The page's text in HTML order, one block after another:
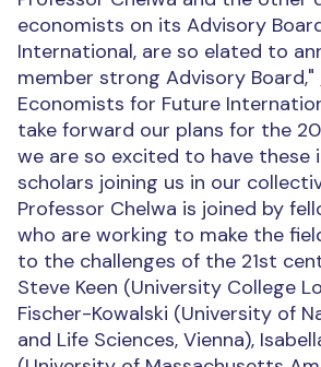
economists on its Advisory
International, are so elated to
member strong Advisory Board,"
Economists for Future
take forward our plans for the
we are so excited to have these
scholars joining us in our
Professor Chelwa is joined by
who are working to make the
to the challenges of the 21st
Steve Keen (University College
Fischer-Kowalski (University of
and Life Sciences, Vienna),